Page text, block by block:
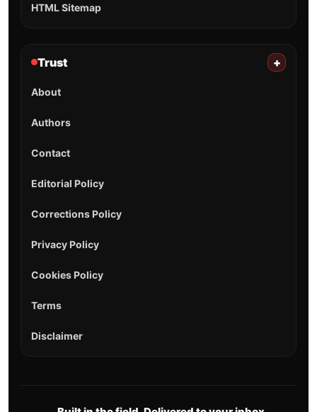
HTML Sitemap
Trust +
About
Authors
Contact
Editorial Policy
Corrections Policy
Privacy Policy
Cookies Policy
Terms
Disclaimer